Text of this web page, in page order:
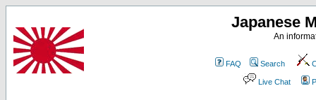
Japanese
An
FAQ Search
Live Chat